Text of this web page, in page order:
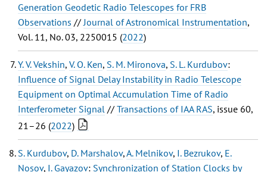
Generation Geodetic Radio Telescopes for FRB
Observations // Journal of Astronomical Instrumentation,
Vol. 11, No. 03, 2250015 (2022)
Y. V. Vekshin, V. O. Ken, S. M. Mironova, S. L. Kurdubov:
Influence of Signal Delay Instability in Radio Telescope
Equipment on Optimal Accumulation Time of Radio
Interferometer Signal // Transactions of IAA RAS, issue 60,
21–26 (2022)
S. Kurdubov, D. Marshalov,A. Melnikov, I. Bezrukov, E.
Nosov, I. Gayazov: Synchronization of Station Clocks by